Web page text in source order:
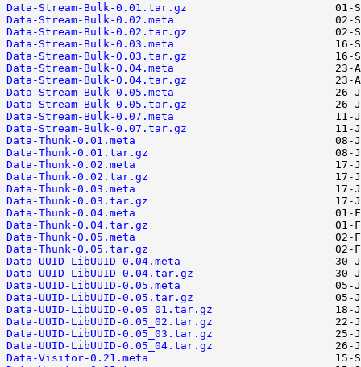
Data-Stream-Bulk-0.01.tar.gz
Data-Stream-Bulk-0.02.meta
Data-Stream-Bulk-0.02.tar.gz
Data-Stream-Bulk-0.03.meta
Data-Stream-Bulk-0.03.tar.gz
Data-Stream-Bulk-0.04.meta
Data-Stream-Bulk-0.04.tar.gz
Data-Stream-Bulk-0.05.meta
Data-Stream-Bulk-0.05.tar.gz
Data-Stream-Bulk-0.07.meta
Data-Stream-Bulk-0.07.tar.gz
Data-Thunk-0.01.meta
Data-Thunk-0.01.tar.gz
Data-Thunk-0.02.meta
Data-Thunk-0.02.tar.gz
Data-Thunk-0.03.meta
Data-Thunk-0.03.tar.gz
Data-Thunk-0.04.meta
Data-Thunk-0.04.tar.gz
Data-Thunk-0.05.meta
Data-Thunk-0.05.tar.gz
Data-UUID-LibUUID-0.04.meta
Data-UUID-LibUUID-0.04.tar.gz
Data-UUID-LibUUID-0.05.meta
Data-UUID-LibUUID-0.05.tar.gz
Data-UUID-LibUUID-0.05_01.tar.gz
Data-UUID-LibUUID-0.05_02.tar.gz
Data-UUID-LibUUID-0.05_03.tar.gz
Data-UUID-LibUUID-0.05_04.tar.gz
Data-Visitor-0.21.meta